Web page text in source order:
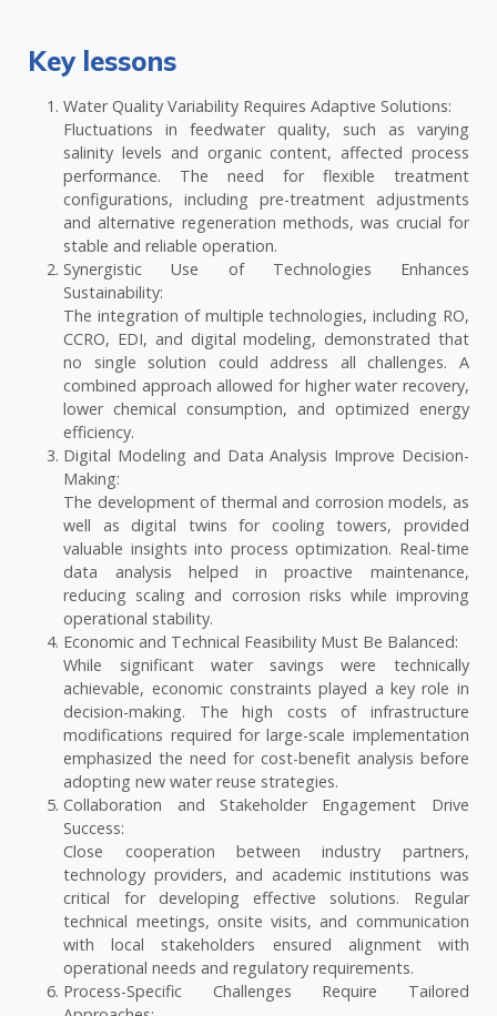
Key lessons
Water Quality Variability Requires Adaptive Solutions:
Fluctuations in feedwater quality, such as varying
salinity levels and organic content, affected process
performance. The need for flexible treatment
configurations, including pre-treatment adjustments
and alternative regeneration methods, was crucial for
stable and reliable operation.
Synergistic Use of Technologies Enhances
Sustainability:
The integration of multiple technologies, including RO,
CCRO, EDI, and digital modeling, demonstrated that
no single solution could address all challenges. A
combined approach allowed for higher water recovery,
lower chemical consumption, and optimized energy
efficiency.
Digital Modeling and Data Analysis Improve Decision-
Making:
The development of thermal and corrosion models, as
well as digital twins for cooling towers, provided
valuable insights into process optimization. Real-time
data analysis helped in proactive maintenance,
reducing scaling and corrosion risks while improving
operational stability.
Economic and Technical Feasibility Must Be Balanced:
While significant water savings were technically
achievable, economic constraints played a key role in
decision-making. The high costs of infrastructure
modifications required for large-scale implementation
emphasized the need for cost-benefit analysis before
adopting new water reuse strategies.
Collaboration and Stakeholder Engagement Drive
Success:
Close cooperation between industry partners,
technology providers, and academic institutions was
critical for developing effective solutions. Regular
technical meetings, onsite visits, and communication
with local stakeholders ensured alignment with
operational needs and regulatory requirements.
Process-Specific Challenges Require Tailored